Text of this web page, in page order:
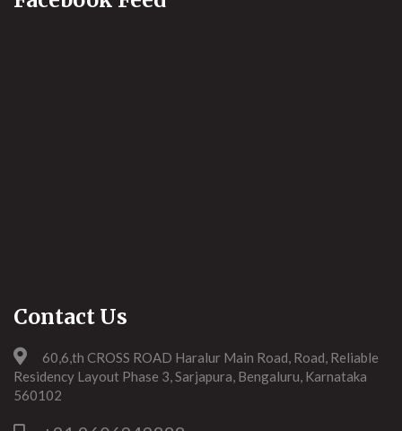
Contact Us
60,6,th CROSS ROAD Haralur Main Road, Road, Reliable
Residency Layout Phase 3, Sarjapura, Bengaluru, Karnataka
560102